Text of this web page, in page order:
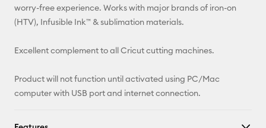
worry-free experience. Works with major brands of iron-on
(HTV), Infusible Ink™ & sublimation materials.
Excellent complement to all Cricut cutting machines.
Product will not function until activated using PC/Mac
computer with USB port and internet connection.